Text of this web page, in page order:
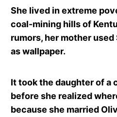
She lived in extreme
coal-mining hills of
rumors, her mother
as wallpaper.
It took the daughter of a
before she realized
because she married